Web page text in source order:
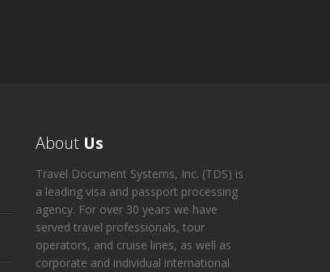
About Us
Travel Document Systems, Inc. (TDS) is
a leading visa and passport processing
agency. For over 30 years we have
served travel professionals, tour
operators, and cruise lines, as well as
corporate and individual international